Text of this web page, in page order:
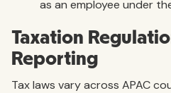
as an employee under
Taxation
Reporting
Tax laws vary across APAC